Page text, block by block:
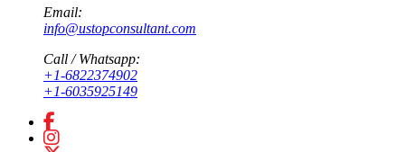
Email:
info@ustopconsultant.com
Call / Whatsapp:
+1-6822374902
+1-6035925149